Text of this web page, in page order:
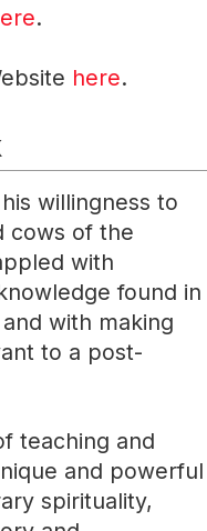
.
here.
willingness to
cows of the
with
found in
with making
to a post-
teaching and
and powerful
spirituality,